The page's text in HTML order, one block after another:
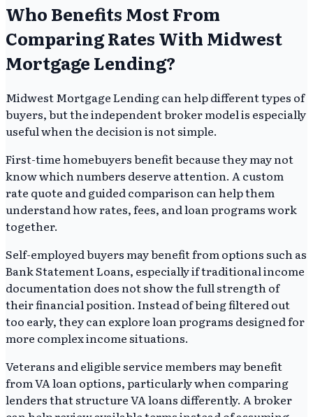
Who Benefits Most From
Comparing Rates With Midwest
Mortgage Lending?
Midwest Mortgage Lending can help different types of
buyers, but the independent broker model is especially
useful when the decision is not simple.
First-time homebuyers benefit because they may not
know which numbers deserve attention. A custom
rate quote and guided comparison can help them
understand how rates, fees, and loan programs work
together.
Self-employed buyers may benefit from options such as
Bank Statement Loans, especially if traditional income
documentation does not show the full strength of
their financial position. Instead of being filtered out
too early, they can explore loan programs designed for
more complex income situations.
Veterans and eligible service members may benefit
from VA loan options, particularly when comparing
lenders that structure VA loans differently. A broker